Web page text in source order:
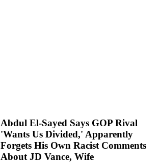
Abdul El-Sayed Says GOP Rival
'Wants Us Divided,' Apparently
Forgets His Own Racist Comments
About JD Vance, Wife